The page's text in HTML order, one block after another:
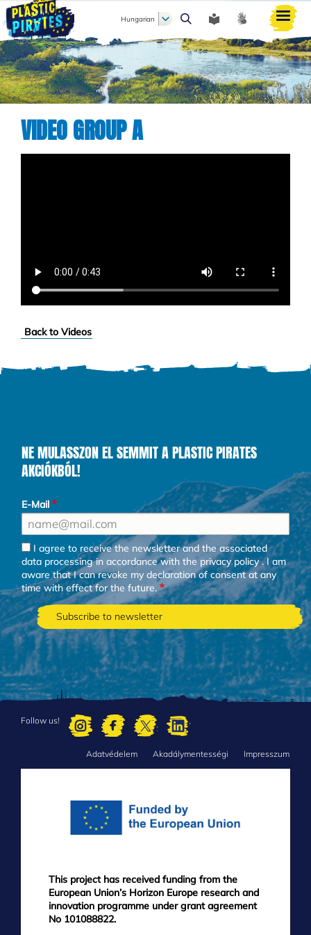
Keresés
Hungarian
VIDEO GROUP A
Back to Videos
NE MULASSZON EL SEMMIT A PLASTIC PIRATES
AKCIÓKBÓL!
E-Mail
I agree to receive the newsletter and the associated
data processing in accordance with theprivacy policy. I am
aware that I can revoke my declaration of consent at any
time with effect for the future.
Follow us!
Adatvédelem Akadálymentességi Impresszum
This project has received funding from the
European Union’s Horizon Europe research and
innovation programme under grant agreement
No 101088822.